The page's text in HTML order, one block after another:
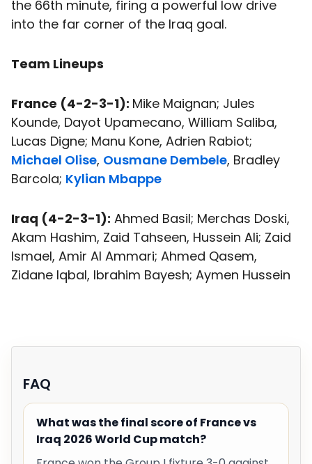
the 66th minute, firing a powerful low drive
into the far corner of the Iraq goal.
Team Lineups
France (4-2-3-1): Mike Maignan; Jules
Kounde, Dayot Upamecano, William Saliba,
Lucas Digne; Manu Kone, Adrien Rabiot;
Michael Olise, Ousmane Dembele, Bradley
Barcola; Kylian Mbappe
Iraq (4-2-3-1): Ahmed Basil; Merchas Doski,
Akam Hashim, Zaid Tahseen, Hussein Ali; Zaid
Ismael, Amir Al Ammari; Ahmed Qasem,
Zidane Iqbal, Ibrahim Bayesh; Aymen Hussein
FAQ
What was the final score of France vs
Iraq 2026 World Cup match?